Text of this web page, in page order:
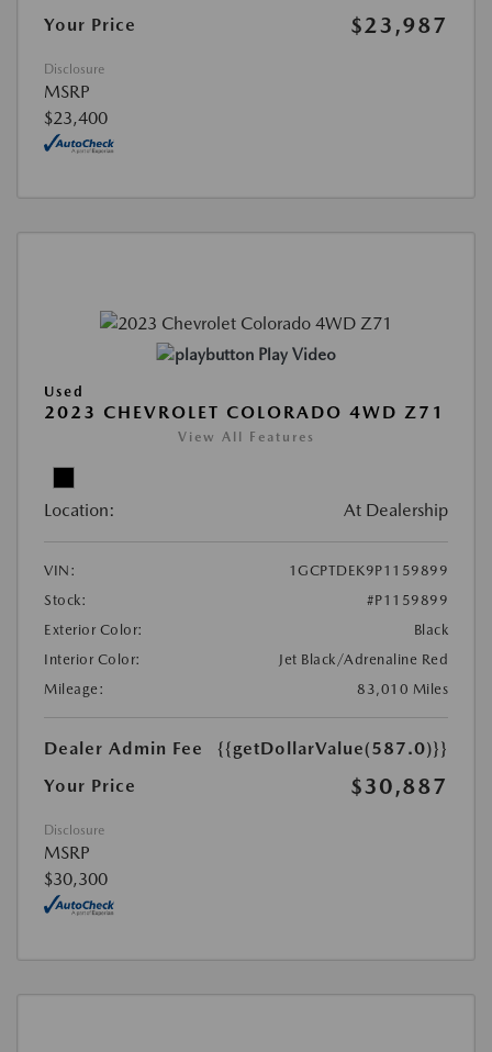
Your Price $23,987
Disclosure
MSRP
$23,400
Play Video
Used
2023 CHEVROLET COLORADO 4WD Z71
View All Features
Location: At Dealership
VIN:
1GCPTDEK9P1159899
Stock:
#P1159899
Exterior Color:
Black
Interior Color:
Jet Black/Adrenaline Red
Mileage:
83,010 Miles
Dealer Admin Fee
{{getDollarValue(587.0)}}
Your Price
$30,887
Disclosure
MSRP
$30,300